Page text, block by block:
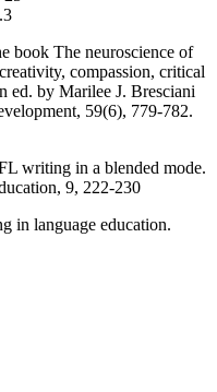
The neuroscience of
compassion, critical
ed. by Marilee J. Bresciani
59(6), 779-782.
writing in a blended mode.
9, 222-230
in language education.